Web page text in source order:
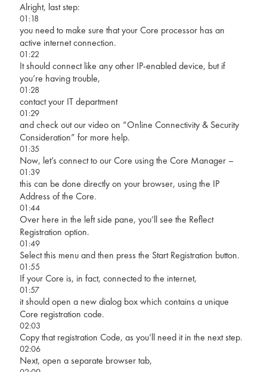
Alright, last step:
01:18
you need to make sure that your Core processor has an
active internet connection.
01:22
It should connect like any other IP-enabled device, but if
you’re having trouble,
01:28
contact your IT department
01:29
and check out our video on “Online Connectivity & Security
Consideration” for more help.
01:35
Now, let’s connect to our Core using the Core Manager –
01:39
this can be done directly on your browser, using the IP
Address of the Core.
01:44
Over here in the left side pane, you’ll see the Reflect
Registration option.
01:49
Select this menu and then press the Start Registration button.
01:55
If your Core is, in fact, connected to the internet,
01:57
it should open a new dialog box which contains a unique
Core registration code.
02:03
Copy that registration Code, as you’ll need it in the next step.
02:06
Next, open a separate browser tab,